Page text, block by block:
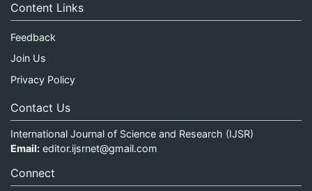
Content Links
Feedback
Join Us
Privacy Policy
Contact Us
International Journal of Science and Research (IJSR)
Email: editor.ijsrnet@gmail.com
Connect